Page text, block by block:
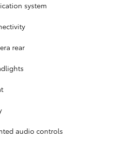
system
rear
audio controls